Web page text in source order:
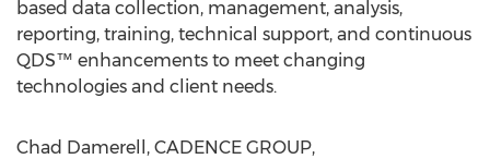
based data collection, management, analysis,
reporting, training, technical support, and continuous
QDS™ enhancements to meet changing
technologies and client needs.
Chad Damerell, CADENCE GROUP,